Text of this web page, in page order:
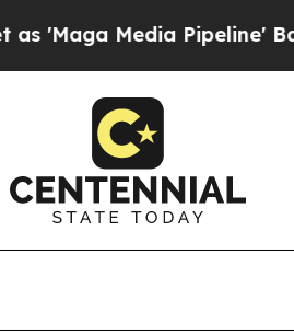
Media Pipeline'